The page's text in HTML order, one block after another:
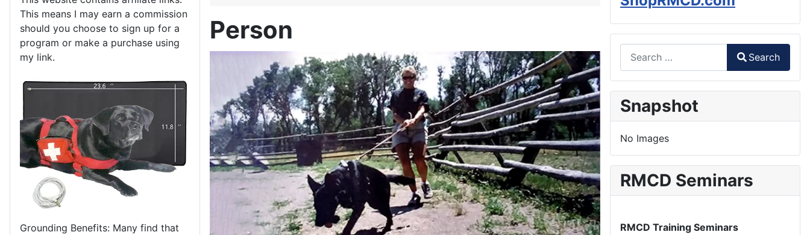
This means I may earn a commission
should you choose to sign up for a
program or make a purchase using
my link.
Grounding Benefits: Many find that
Person
Search
Snapshot
No Images
RMCD Seminars
RMCD Training Seminars